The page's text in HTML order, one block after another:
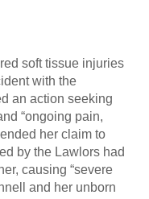
soft tissue injuries
with the
an action seeking
“ongoing pain,
her claim to
by the Lawlors had
causing “severe
and her unborn